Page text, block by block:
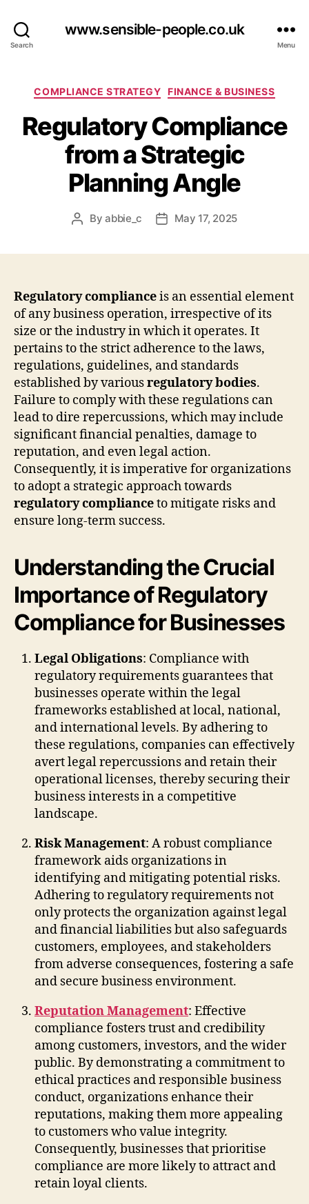
Search
www.sensible-people.co.uk
Menu
Categories
COMPLIANCE STRATEGY FINANCE & BUSINESS
Regulatory Compliance
from a Strategic
Planning Angle
PostByabbie_c
PostMay 17, 2025
Regulatory complianceis an essential element
of any business operation, irrespective of its
size or the industry in which it operates. It
pertains to the strict adherence to the laws,
regulations, guidelines, and standards
established by variousregulatory bodies.
Failure to comply with these regulations can
lead to dire repercussions, which may include
significant financial penalties, damage to
reputation, and even legal action.
Consequently, it is imperative for organizations
to adopt a strategic approach towards
regulatory complianceto mitigate risks and
ensure long-term success.
Understanding the Crucial
Importance of Regulatory
Compliance for Businesses
Legal Obligations: Compliance with
regulatory requirements guarantees that
businesses operate within the legal
frameworks established at local, national,
and international levels. By adhering to
these regulations, companies can effectively
avert legal repercussions and retain their
operational licenses, thereby securing their
business interests in a competitive
landscape.
Risk Management: A robust compliance
framework aids organizations in
identifying and mitigating potential risks.
Adhering to regulatory requirements not
only protects the organization against legal
and financial liabilities but also safeguards
customers, employees, and stakeholders
from adverse consequences, fostering a safe
and secure business environment.
Reputation Management: Effective
compliance fosters trust and credibility
among customers, investors, and the wider
public. By demonstrating a commitment to
ethical practices and responsible business
conduct, organizations enhance their
reputations, making them more appealing
to customers who value integrity.
Consequently, businesses that prioritise
compliance are more likely to attract and
retain loyal clients.